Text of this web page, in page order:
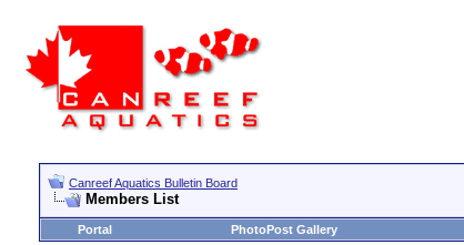
Canreef Aquatics Bulletin Board
Members List
Portal
PhotoPost Gallery